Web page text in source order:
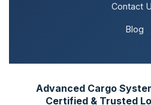
Contact
Blog
Advanced Cargo
Certified & Trusted